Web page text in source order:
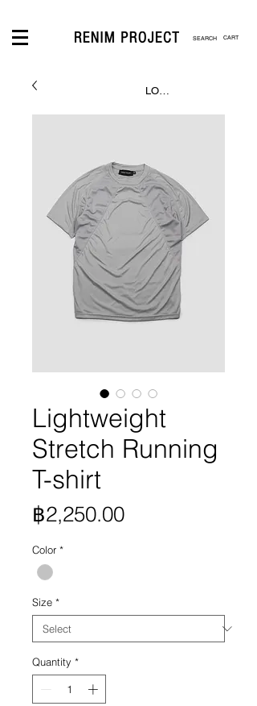
CART
LOGIN
Lightweight
Stretch Running
T-shirt
฿2,250.00Price
Color *
Size *
Quantity *